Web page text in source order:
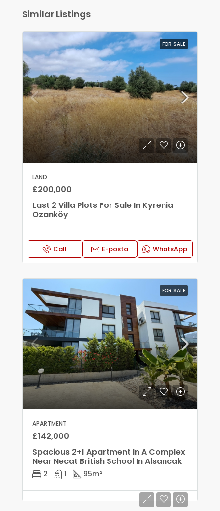
Similar Listings
FOR SALE
LAND
£200,000
Last 2 Villa Plots For Sale In Kyrenia
Ozanköy
Call E-posta WhatsApp
FOR SALE
APARTMENT
£142,000
Spacious 2+1 Apartment In A Complex
Near Necat British School In Alsancak
2 1 95m²